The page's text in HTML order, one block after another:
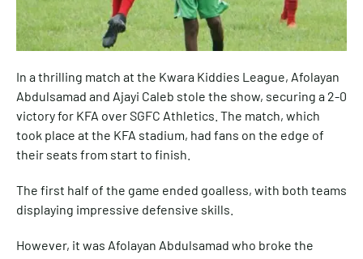
In a thrilling match at the Kwara Kiddies League, Afolayan
Abdulsamad and Ajayi Caleb stole the show, securing a 2-0
victory for KFA over SGFC Athletics. The match, which
took place at the KFA stadium, had fans on the edge of
their seats from start to finish.
The first half of the game ended goalless, with both teams
displaying impressive defensive skills.
However, it was Afolayan Abdulsamad who broke the